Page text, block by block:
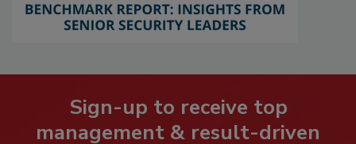
Sign-up to receive top
management & result-driven